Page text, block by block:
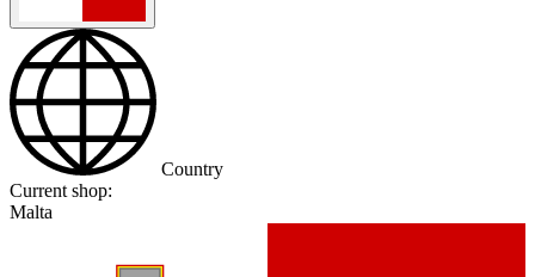
Country
Current shop:
Malta